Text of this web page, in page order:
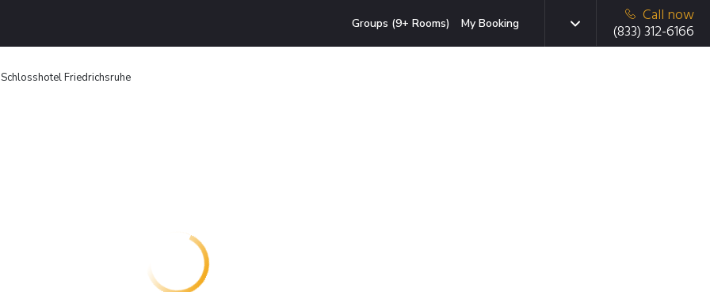
Groups (9+ Rooms) My Booking
Call now
(833) 312-6166
Friedrichsruhe